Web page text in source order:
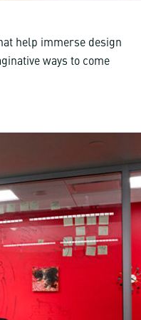
help immerse design
ways to come